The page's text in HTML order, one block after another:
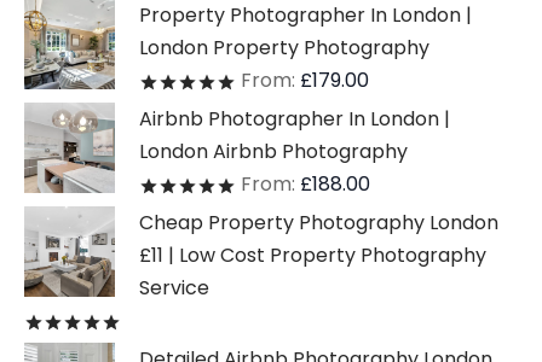
Property Photographer In London |
London Property Photography
Ratedout of 5
From: £179.00
Airbnb Photographer In London |
London Airbnb Photography
Ratedout of 5
From: £188.00
Cheap Property Photography London
£11 | Low Cost Property Photography
Service